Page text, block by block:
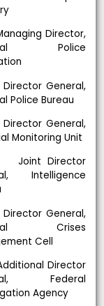
Director,
Police
General,
Police Bureau
General,
Monitoring Unit
Director
Intelligence
General,
Crises
Cell
Director
Federal
Agency